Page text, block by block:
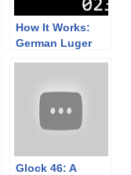
How It Works:
German Luger
Glock 46: A